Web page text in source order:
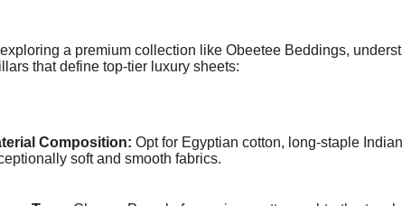
a premium collection like Obeetee Beddings,
that define top-tier luxury sheets:
Composition: Opt for Egyptian cotton, long-staple
soft and smooth fabrics.